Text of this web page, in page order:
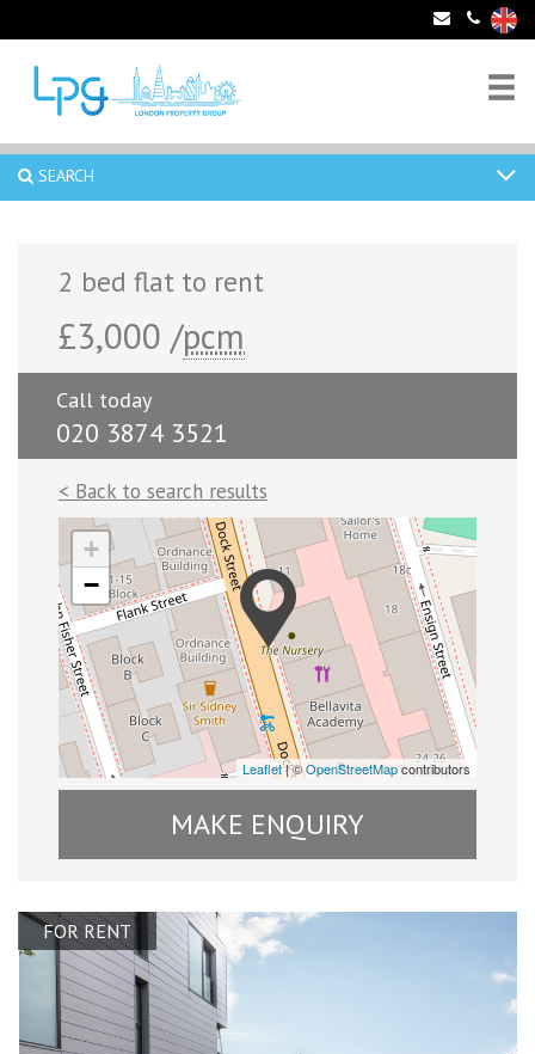
SEARCH
2 bed flat to rent
£3,000 /pcm
Call today
020 3874 3521
< Back to search results
+
−
Leaflet| ©OpenStreetMapcontributors
MAKE ENQUIRY
FOR RENT